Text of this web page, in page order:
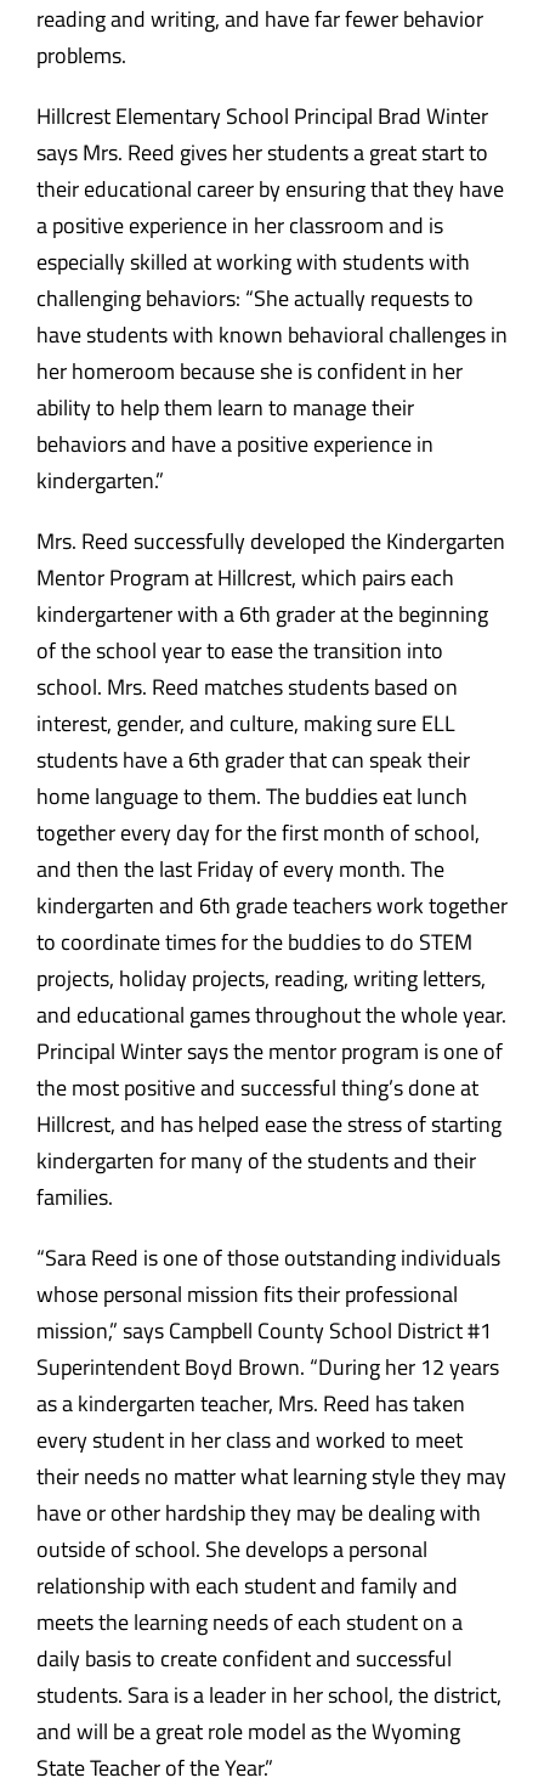
reading and writing, and have far fewer behavior
problems.
Hillcrest Elementary School Principal Brad Winter
says Mrs. Reed gives her students a great start to
their educational career by ensuring that they have
a positive experience in her classroom and is
especially skilled at working with students with
challenging behaviors: “She actually requests to
have students with known behavioral challenges in
her homeroom because she is confident in her
ability to help them learn to manage their
behaviors and have a positive experience in
kindergarten.”
Mrs. Reed successfully developed the Kindergarten
Mentor Program at Hillcrest, which pairs each
kindergartener with a 6th grader at the beginning
of the school year to ease the transition into
school. Mrs. Reed matches students based on
interest, gender, and culture, making sure ELL
students have a 6th grader that can speak their
home language to them. The buddies eat lunch
together every day for the first month of school,
and then the last Friday of every month. The
kindergarten and 6th grade teachers work together
to coordinate times for the buddies to do STEM
projects, holiday projects, reading, writing letters,
and educational games throughout the whole year.
Principal Winter says the mentor program is one of
the most positive and successful thing’s done at
Hillcrest, and has helped ease the stress of starting
kindergarten for many of the students and their
families.
“Sara Reed is one of those outstanding individuals
whose personal mission fits their professional
mission,” says Campbell County School District #1
Superintendent Boyd Brown. “During her 12 years
as a kindergarten teacher, Mrs. Reed has taken
every student in her class and worked to meet
their needs no matter what learning style they may
have or other hardship they may be dealing with
outside of school. She develops a personal
relationship with each student and family and
meets the learning needs of each student on a
daily basis to create confident and successful
students. Sara is a leader in her school, the district,
and will be a great role model as the Wyoming
State Teacher of the Year.”